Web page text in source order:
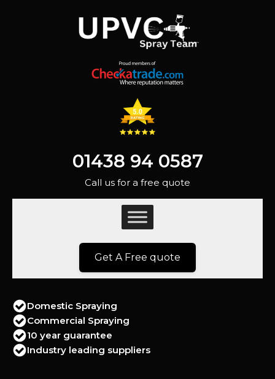
01438 94 0587
Call us for a free quote
Get A Free quote
Domestic Spraying
Commercial Spraying
10 year guarantee
Industry leading suppliers